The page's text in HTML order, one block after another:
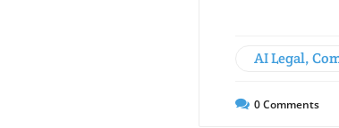
AI Legal,
0Comments